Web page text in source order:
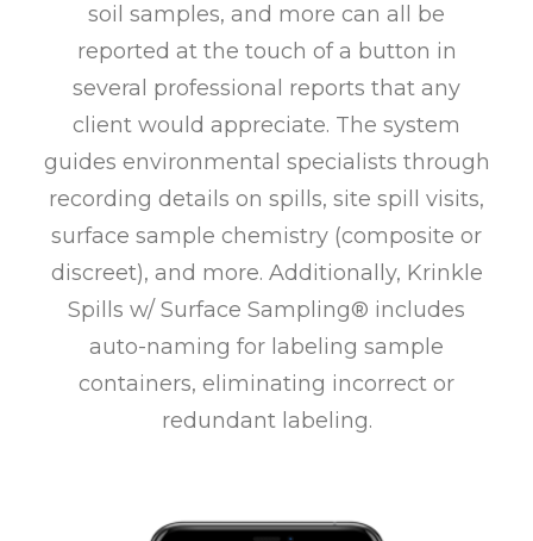
soil samples, and more can all be
reported at the touch of a button in
several professional reports that any
client would appreciate. The system
guides environmental specialists through
recording details on spills, site spill visits,
surface sample chemistry (composite or
discreet), and more. Additionally, Krinkle
Spills w/ Surface Sampling® includes
auto-naming for labeling sample
containers, eliminating incorrect or
redundant labeling.